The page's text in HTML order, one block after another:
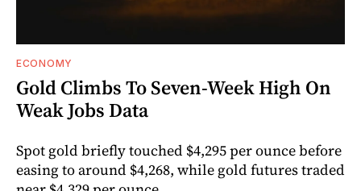
ECONOMY
Gold Climbs To Seven-Week High On
Weak Jobs Data
Spot gold briefly touched $4,295 per ounce before
easing to around $4,268, while gold futures traded